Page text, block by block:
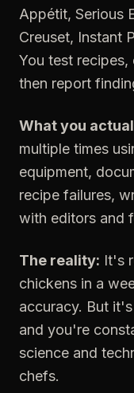
Appétit, Serious
Creuset, Instant
You test recipes,
then report
What you
multiple times
equipment,
recipe failures,
with editors and
The reality: It's
chickens in a
accuracy. But
and you're
science and
chefs.